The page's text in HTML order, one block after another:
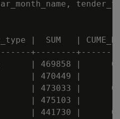
|  SUM   |
+--------
| 469858 |
| 470449 |
| 473033 |
| 475103 |
| 441730 |